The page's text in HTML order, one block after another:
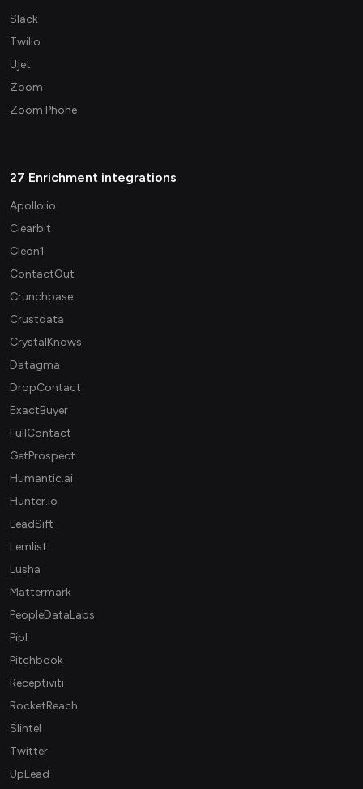
Slack
Twilio
Ujet
Zoom
Zoom Phone
27 Enrichment integrations
Apollo.io
Clearbit
Cleon1
ContactOut
Crunchbase
Crustdata
CrystalKnows
Datagma
DropContact
ExactBuyer
FullContact
GetProspect
Humantic.ai
Hunter.io
LeadSift
Lemlist
Lusha
Mattermark
PeopleDataLabs
Pipl
Pitchbook
Receptiviti
RocketReach
Slintel
Twitter
UpLead